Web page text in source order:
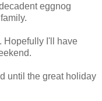
eggnog
Hopefully I'll have
until the great holiday